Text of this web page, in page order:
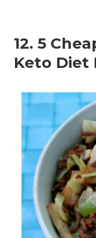
12. 5
Keto Diet